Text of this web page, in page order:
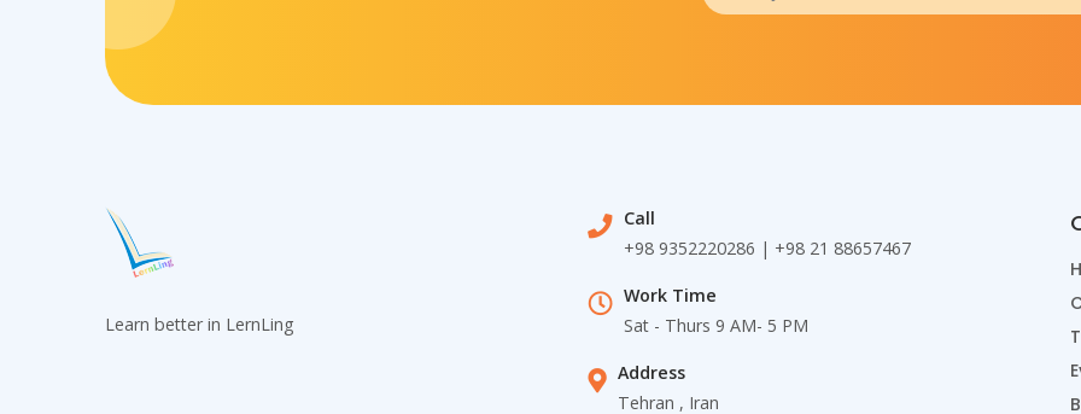
Learn better in LernLing
Call
+98 9352220286 | +98 21 88657467
Work Time
Sat - Thurs 9 AM- 5 PM
Address
Tehran , Iran